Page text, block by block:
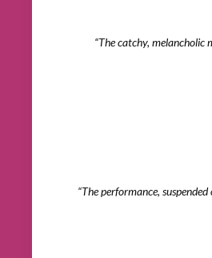
“The catchy, melancholic
“The performance,